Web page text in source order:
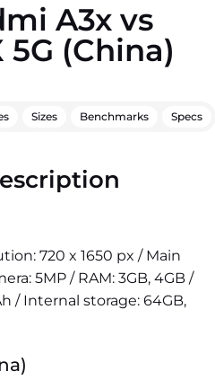
A3x vs
5G (China)
Sizes Benchmarks Specs
720 x 1650 px / Main
5MP / RAM: 3GB, 4GB /
/ Internal storage: 64GB,